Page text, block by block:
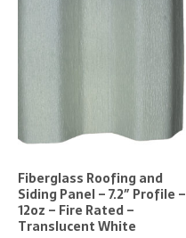
Fiberglass Roofing and
Siding Panel – 7.2″ Profile –
12oz – Fire Rated –
Translucent White